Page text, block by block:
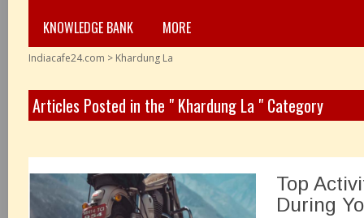
KNOWLEDGE BANK
MORE
Indiacafe24.com > Khardung La
Articles Posted in the " Khardung La " Category
Top
During